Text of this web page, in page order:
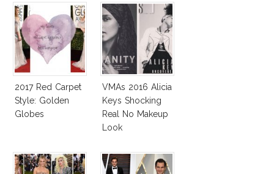
2017 Red Carpet
Style: Golden
Globes
VMAs 2016 Alicia
Keys Shocking
Real No Makeup
Look